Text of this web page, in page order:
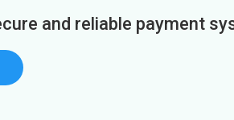
and reliable payment